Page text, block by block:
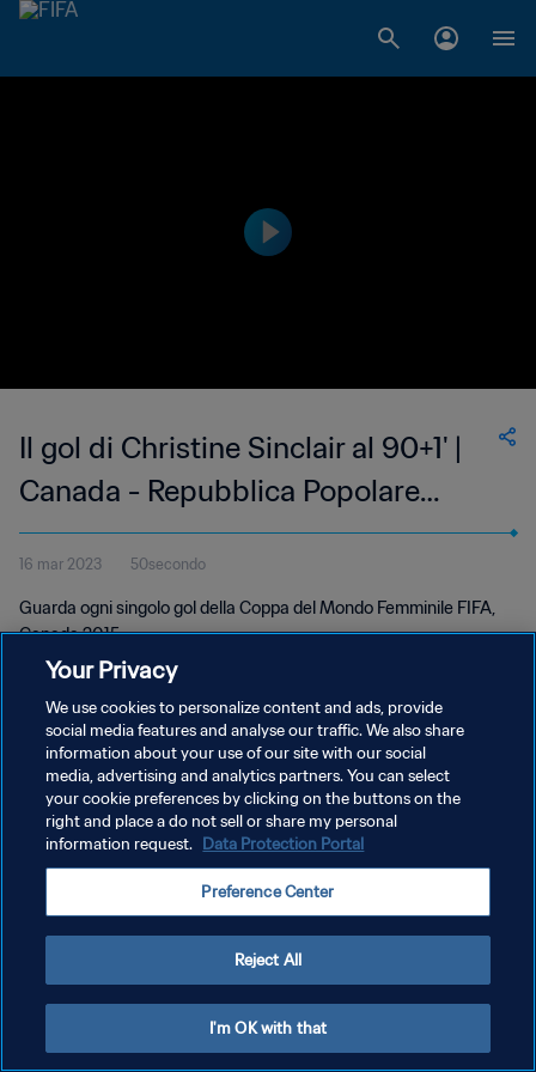
Il gol di Christine Sinclair al 90+1' |
Canada - Repubblica Popolare
Cinese | Coppa del Mondo
Femminile FIFA, Canada 2015
16 mar 2023 50secondo
Guarda ogni singolo gol della Coppa del Mondo Femminile FIFA,
Canada 2015.
PRIVACY POLICY
TERMINI DI SERVIZIO
GESTISCI LE TUE PREFERENZE PER I COOKIES
Your Privacy
We use cookies to personalize content and ads, provide
social media features and analyse our traffic. We also share
information about your use of our site with our social
media, advertising and analytics partners. You can select
your cookie preferences by clicking on the buttons on the
right and place a do not sell or share my personal
information request. Data Protection Portal
Preference Center
Reject All
I'm OK with that